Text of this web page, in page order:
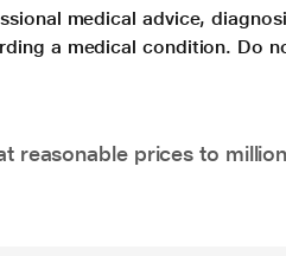
medical advice,
a medical condition. Do
reasonable prices to